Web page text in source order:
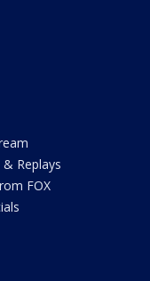
Replays
FOX